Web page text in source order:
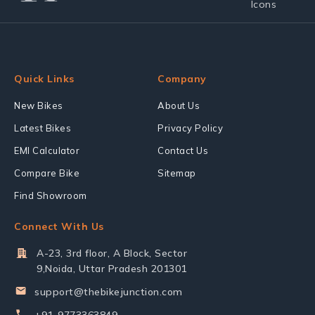
Quick Links
New Bikes
Latest Bikes
EMI Calculator
Compare Bike
Find Showroom
Company
About Us
Privacy Policy
Contact Us
Sitemap
Connect With Us
A-23, 3rd floor, A Block, Sector
9,Noida, Uttar Pradesh 201301
support@thebikejunction.com